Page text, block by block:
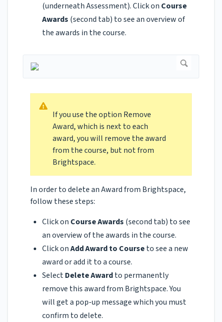
(underneath Assessment). Click on Course
Awards (second tab) to see an overview of
the awards in the course.
If you use the option Remove
Award, which is next to each
award, you will remove the award
from the course, but not from
Brightspace.
In order to delete an Award from Brightspace,
follow these steps:
Click on Course Awards (second tab) to see
an overview of the awards in the course.
Click onAdd Award to Courseto see a new
award or add it to a course.
SelectDelete Awardto permanently
remove this award from Brightspace. You
will get a pop-up message which you must
confirm to delete.